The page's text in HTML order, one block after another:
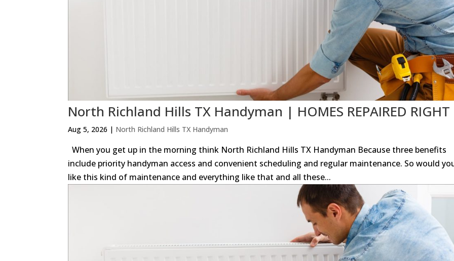
North Richland Hills TX Handyman | HOMES REPAIRED RIGHT
Aug 5, 2026 | North Richland Hills TX Handyman
When you get up in the morning think North Richland Hills TX Handyman Because three benefits
include priority handyman access and convenient scheduling and regular maintenance. So would
like this kind of maintenance and everything like that and all these...